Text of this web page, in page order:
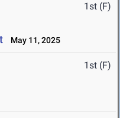
1st (F)
May 11, 2025
1st (F)